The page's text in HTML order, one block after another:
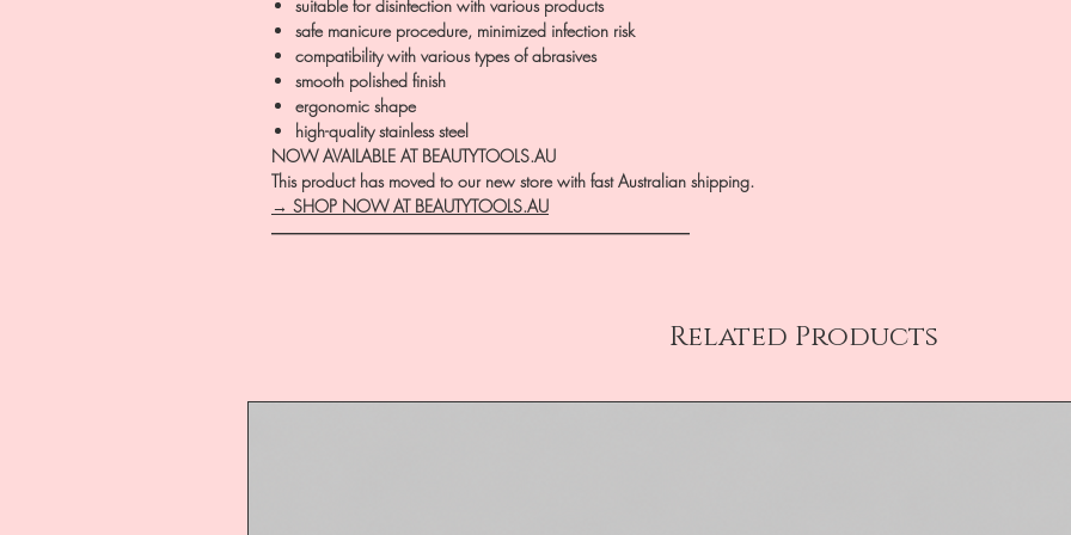
suitable for disinfection with various products
safe manicure procedure, minimized infection risk
compatibility with various types of abrasives
smooth polished finish
ergonomic shape
high-quality stainless steel
NOW AVAILABLE AT BEAUTYTOOLS.AU
This product has moved to our new store with fast Australian shipping.
→ SHOP NOW AT BEAUTYTOOLS.AU
―――――――――――――――――――――――――
Related Products